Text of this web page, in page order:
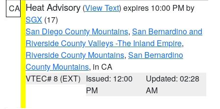
CA Heat Advisory (View Text) expires 10:00 PM by
SGX (17)
San Diego County Mountains, San Bernardino and
Riverside County Valleys -The Inland Empire,
Riverside County Mountains, San Bernardino
County Mountains, in CA
VTEC# 8 (EXT) Issued: 12:00
PM
Updated: 02:28
AM